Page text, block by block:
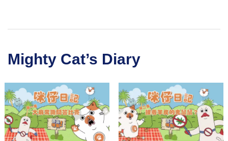
Mighty Cat’s Diary